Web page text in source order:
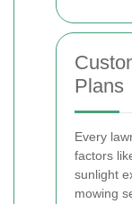
Plans
Every
factors
sunlight
mowing